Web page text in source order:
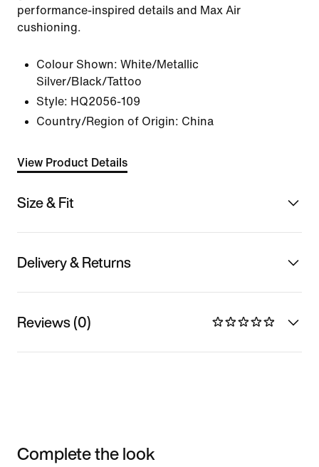
performance-inspired details and Max Air
cushioning.
Colour Shown: White/Metallic
Silver/Black/Tattoo
Style: HQ2056-109
Country/Region of Origin: China
View Product Details
Size & Fit
Delivery & Returns
Reviews (0)
Complete the look